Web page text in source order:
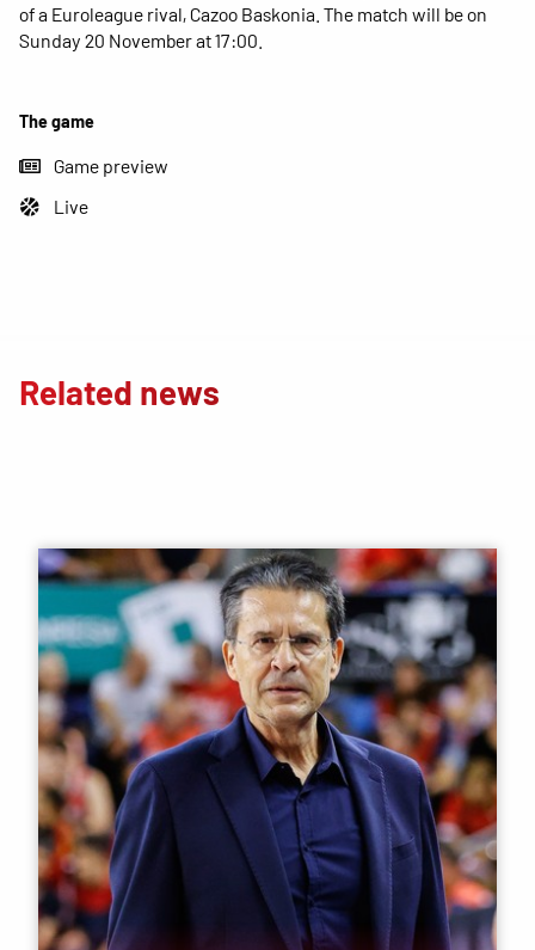
The game
Game preview
Live
of a Euroleague rival, Cazoo Baskonia. The match will be on
Sunday 20 November at 17:00.
Related news